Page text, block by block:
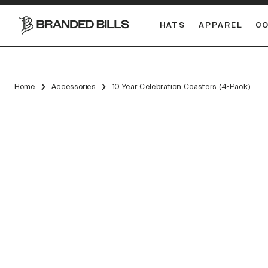
HATS APPAREL
Home Accessories 10 Year Celebration Coasters (4-Pack)